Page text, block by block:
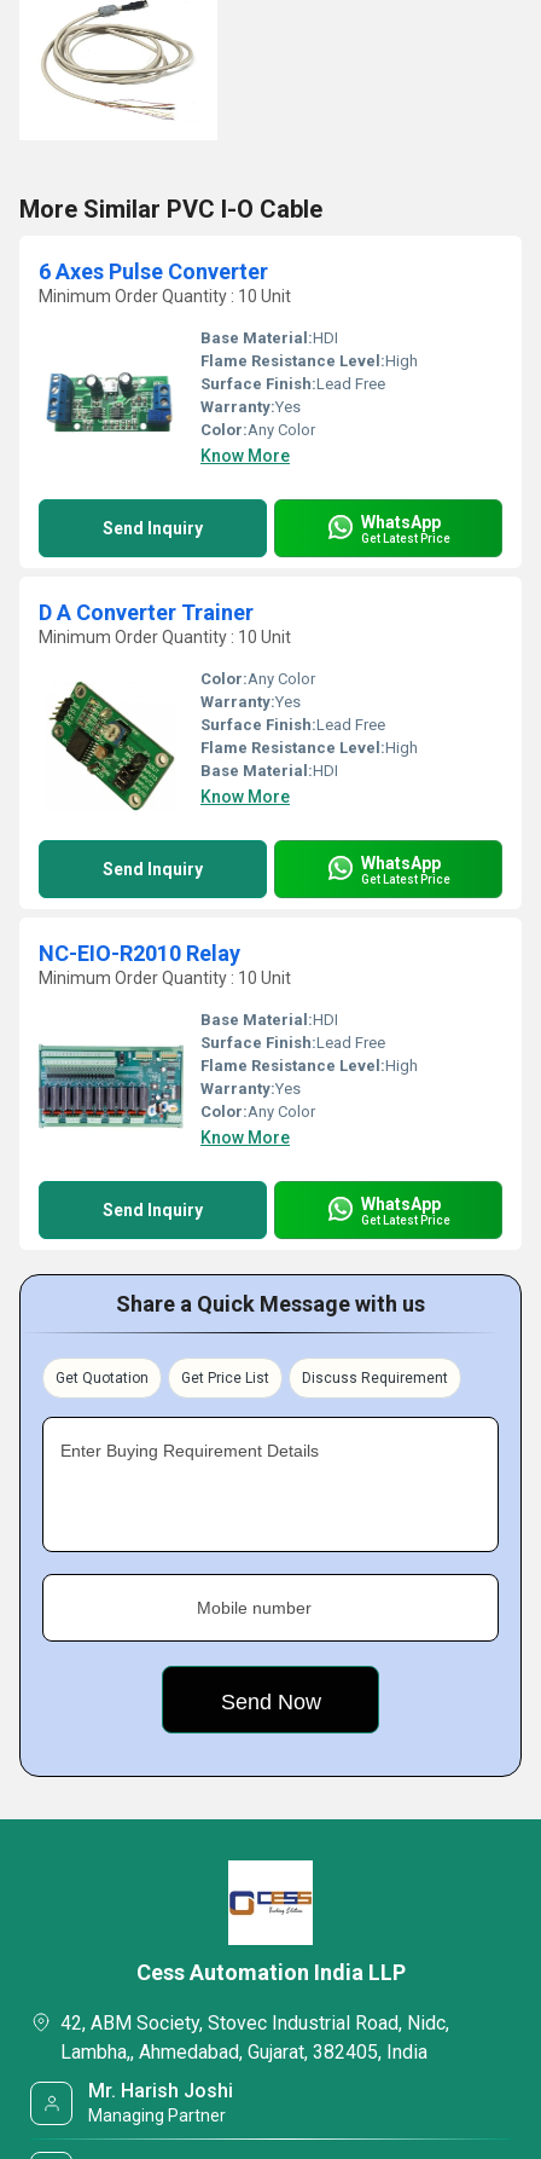
More Similar PVC I-O Cable
6 Axes Pulse Converter
Minimum Order Quantity : 10 Unit
Base Material:HDI
Flame Resistance Level:High
Surface Finish:Lead Free
Warranty:Yes
Color:Any Color
Know More
Send Inquiry WhatsApp
Get Latest Price
D A Converter Trainer
Minimum Order Quantity : 10 Unit
Color:Any Color
Warranty:Yes
Surface Finish:Lead Free
Flame Resistance Level:High
Base Material:HDI
Know More
Send Inquiry WhatsApp
Get Latest Price
NC-EIO-R2010 Relay
Minimum Order Quantity : 10 Unit
Base Material:HDI
Surface Finish:Lead Free
Flame Resistance Level:High
Warranty:Yes
Color:Any Color
Know More
Send Inquiry WhatsApp
Get Latest Price
Share a Quick Message with us
Get Quotation Get Price List Discuss Requirement
Enter Buying Requirement Details
Mobile number
Cess Automation India LLP
42, ABM Society, Stovec Industrial Road, Nidc,
Lambha,, Ahmedabad, Gujarat, 382405, India
Mr. Harish Joshi
Managing Partner